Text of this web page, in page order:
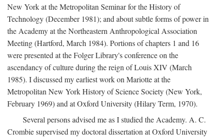
New York at the Metropolitan Seminar for the History of
Technology (December 1981); and about subtle forms of power in
the Academy at the Northeastern Anthropological Association
Meeting (Hartford, March 1984). Portions of chapters 1 and 16
were presented at the Folger Library's conference on the
ascendancy of culture during the reign of Louis XIV (March
1985). I discussed my earliest work on Mariotte at the
Metropolitan New York History of Science Society (New York,
February 1969) and at Oxford University (Hilary Term, 1970).
Several persons advised me as I studied the Academy. A. C.
Crombie supervised my doctoral dissertation at Oxford University